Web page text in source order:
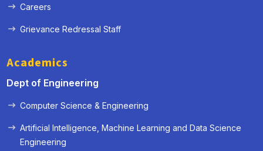
Careers
Grievance Redressal Staff
Academics
Dept of Engineering
Computer Science & Engineering
Artificial Intelligence, Machine Learning and Data Science
Engineering